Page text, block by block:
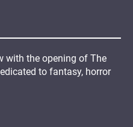
with the opening of The
to fantasy, horror